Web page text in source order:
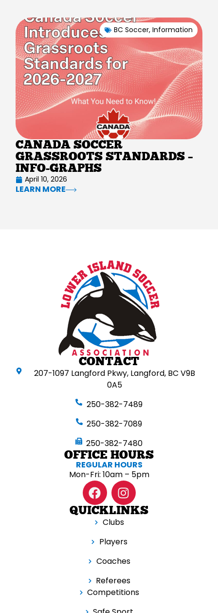
CANADA SOCCER
GRASSROOTS STANDARDS –
INFO-GRAPHS
April 10, 2026
BC Soccer, Information
LEARN MORE
CONTACT
207-1097 Langford Pkwy, Langford, BC V9B
0A5
250-382-7489
250-382-7089
250-382-7480
OFFICE HOURS
REGULAR HOURS
Mon-Fri: 10am – 5pm
QUICKLINKS
Clubs
Players
Coaches
Referees
Competitions